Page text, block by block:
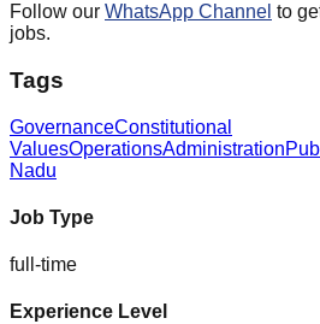
Follow our WhatsApp Channel to
jobs.
Tags
GovernanceConstitutional
ValuesOperationsAdministration
Nadu
Job Type
full-time
Experience Level